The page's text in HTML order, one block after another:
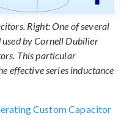
Right: One of several
by Cornell Dubilier
This particular
effective series inductance
Custom Capacitor